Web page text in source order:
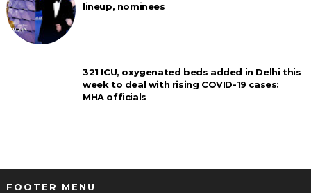
lineup, nominees
321 ICU, oxygenated beds added in Delhi this
week to deal with rising COVID-19 cases:
MHA officials
FOOTER MENU